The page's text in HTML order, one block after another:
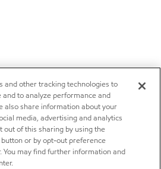
and other tracking technologies to
to analyze performance and
also share information about your
media, advertising and analytics
out of this sharing by using the
button or by opt-out preference
You may find further information and